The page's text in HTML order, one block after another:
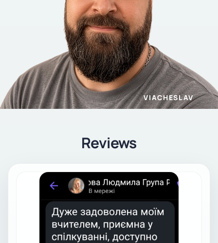
VIACHESLAV
Reviews